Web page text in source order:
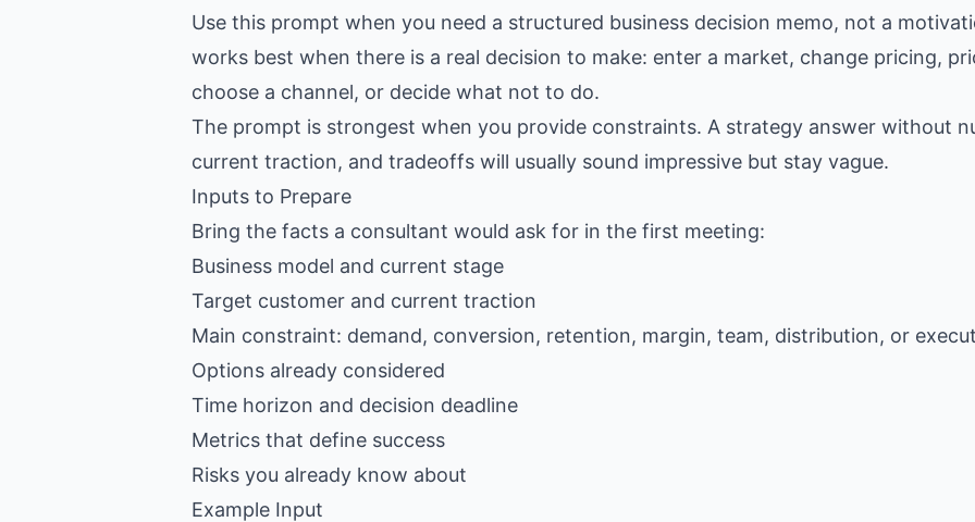
Use this prompt when you need a structured business decision memo, not a
works best when there is a real decision to make: enter a market, change pricing,
choose a channel, or decide what not to do.
The prompt is strongest when you provide constraints. A strategy answer without
current traction, and tradeoffs will usually sound impressive but stay vague.
Inputs to Prepare
Bring the facts a consultant would ask for in the first meeting:
Business model and current stage
Target customer and current traction
Main constraint: demand, conversion, retention, margin, team, distribution, or
Options already considered
Time horizon and decision deadline
Metrics that define success
Risks you already know about
Example Input